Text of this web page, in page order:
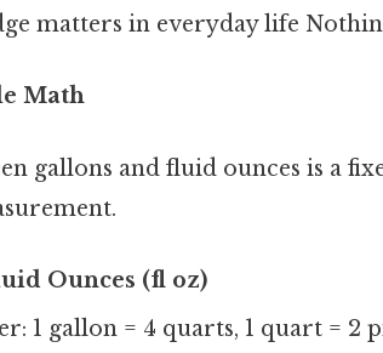
matters in everyday life
Math
gallons and fluid ounces is a
Ounces (fl oz)
1 gallon = 4 quarts, 1 quart = 2